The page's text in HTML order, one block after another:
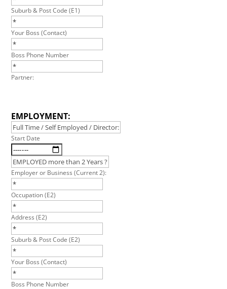
Suburb & Post Code (E1)
Your Boss (Contact)
Boss Phone Number
Partner:
EMPLOYMENT:
Start Date
Employer or Business (Current 2):
Occupation (E2)
Address (E2)
Suburb & Post Code (E2)
Your Boss (Contact)
Boss Phone Number